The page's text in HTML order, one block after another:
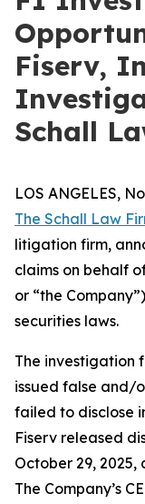
Fiserv,
Schall
LOS ANGELES,
The Schall Law
litigation firm,
claims on behalf
or “the
securities laws.
The investigation
issued false and/
failed to disclose
Fiserv released
October 29,
The Company’s